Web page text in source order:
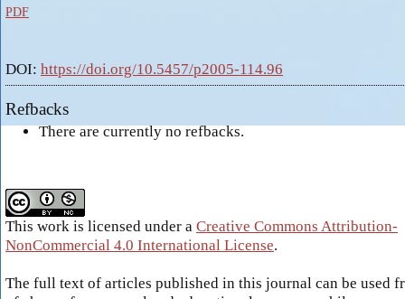
PDF
DOI: https://doi.org/10.5457/p2005-114.96
Refbacks
There are currently no refbacks.
This work is licensed under a Creative Commons Attribution-
NonCommercial 4.0 International License.
The full text of articles published in this journal can be used